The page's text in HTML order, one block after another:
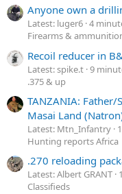
Anyone own a
Latest: luger6 4
Firearms &
Recoil reducer in
Latest: spike.t 9
.375 & up
TANZANIA: Father/
Masai Land
Latest: Mtn_Infantry
Hunting reports Africa
.270 reloading
Latest: Albert GRANT
Classifieds